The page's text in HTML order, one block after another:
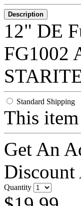
Description
12" DE
FG1002
Standard Shipping
This
Get An
Quantity